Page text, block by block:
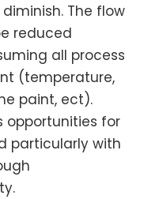
The flow
reduced
all process
(temperature,
paint, ect).
opportunities for
particularly with